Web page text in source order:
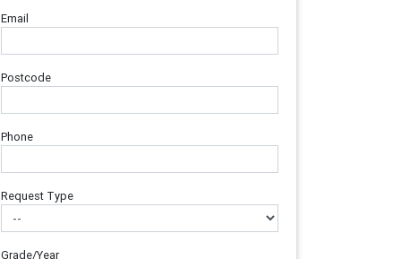
Email
Postcode
Phone
Request Type
Grade/Year